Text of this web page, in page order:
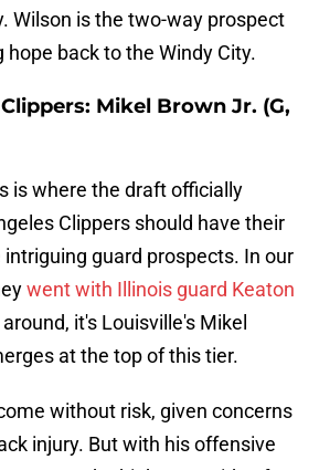
Wilson is the two-way prospect
hope back to the Windy City.
Mikel Brown Jr. (G,
is where the draft officially
Clippers should have their
guard prospects. In our
went with Illinois guard Keaton
it's Louisville's Mikel
at the top of this tier.
without risk, given concerns
injury. But with his offensive